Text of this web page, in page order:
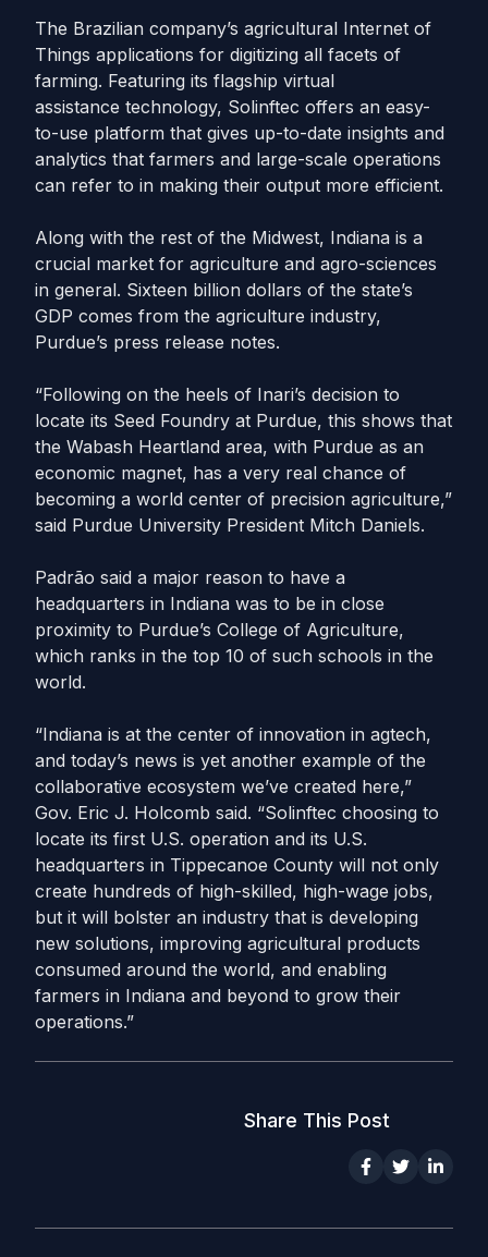
The Brazilian company’s agricultural Internet of
Things applications for digitizing all facets of
farming. Featuring its flagship virtual
assistance technology, Solinftec offers an easy-
to-use platform that gives up-to-date insights and
analytics that farmers and large-scale operations
can refer to in making their output more efficient.
Along with the rest of the Midwest, Indiana is a
crucial market for agriculture and agro-sciences
in general. Sixteen billion dollars of the state’s
GDP comes from the agriculture industry,
Purdue’s press release notes.
“Following on the heels of Inari’s decision to
locate its Seed Foundry at Purdue, this shows that
the Wabash Heartland area, with Purdue as an
economic magnet, has a very real chance of
becoming a world center of precision agriculture,”
said Purdue University President Mitch Daniels.
Padrão said a major reason to have a
headquarters in Indiana was to be in close
proximity to Purdue’s College of Agriculture,
which ranks in the top 10 of such schools in the
world.
“Indiana is at the center of innovation in agtech,
and today’s news is yet another example of the
collaborative ecosystem we’ve created here,”
Gov. Eric J. Holcomb said. “Solinftec choosing to
locate its first U.S. operation and its U.S.
headquarters in Tippecanoe County will not only
create hundreds of high-skilled, high-wage jobs,
but it will bolster an industry that is developing
new solutions, improving agricultural products
consumed around the world, and enabling
farmers in Indiana and beyond to grow their
operations.”­
Share This Post